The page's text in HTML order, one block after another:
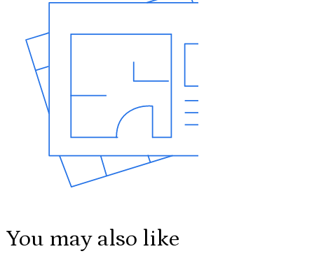
You may also like